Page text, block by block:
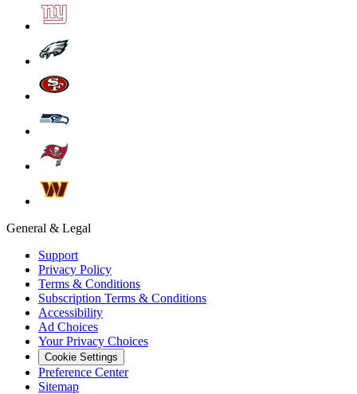
General & Legal
Support
Privacy Policy
Terms & Conditions
Subscription Terms & Conditions
Accessibility
Ad Choices
Your Privacy Choices
Cookie Settings
Preference Center
Sitemap